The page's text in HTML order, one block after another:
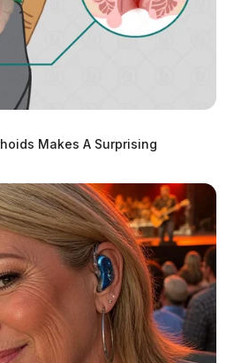
and mouth. Deputies said
in the jail’s restraint chair.
on a $5,000 bond.
Scioto Valley.More by The Guardian
Makes A Surprising